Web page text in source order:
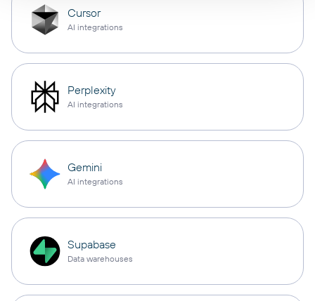
Cursor
AI integrations
Perplexity
AI integrations
Gemini
AI integrations
Supabase
Data warehouses